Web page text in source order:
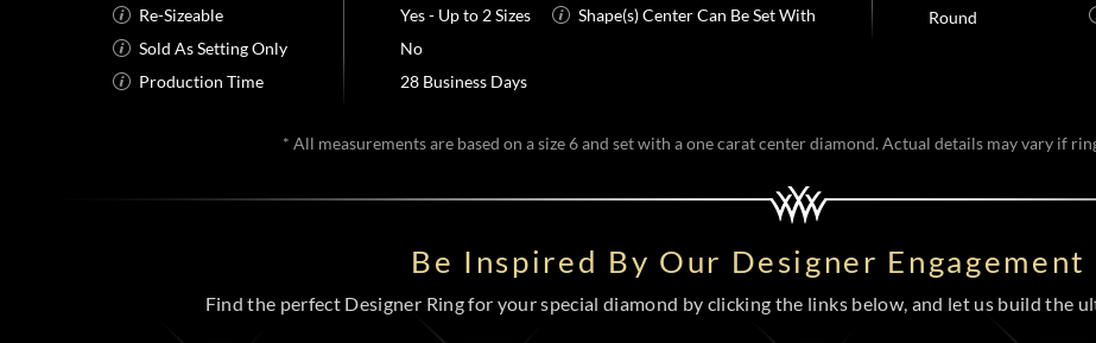
Re-Sizeable
Yes - Up to 2 Sizes
Sold As Setting Only
No
Production Time
28 Business Days
Shape(s) Center Can Be Set With
Round
* All measurements are based on a size 6 and set with a one carat center diamond. Actual details may vary if
Be Inspired By Our Designer Engagement
Find the perfect Designer Ring for your special diamond by clicking the links below, and let us build the